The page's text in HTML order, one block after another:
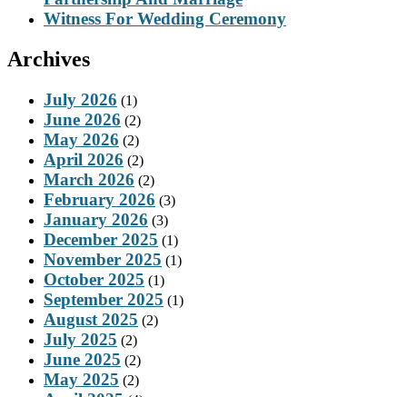
Witness For Wedding Ceremony
Archives
July 2026 (1)
June 2026 (2)
May 2026 (2)
April 2026 (2)
March 2026 (2)
February 2026 (3)
January 2026 (3)
December 2025 (1)
November 2025 (1)
October 2025 (1)
September 2025 (1)
August 2025 (2)
July 2025 (2)
June 2025 (2)
May 2025 (2)